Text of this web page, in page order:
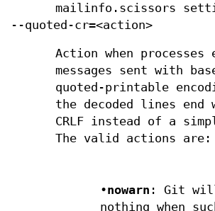
mailinfo.scissors
--quoted-cr=<action>
Action when processes
messages sent with
quoted-printable
the decoded lines end
CRLF instead of a
The valid actions are:
•nowarn : Git
nothing when